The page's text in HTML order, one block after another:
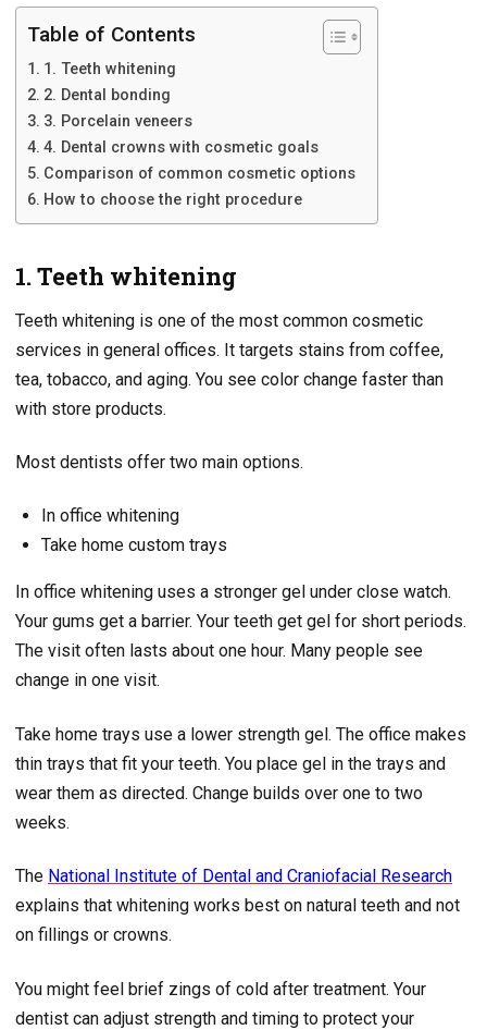
Table of Contents
1. Teeth whitening
2. Dental bonding
3. Porcelain veneers
4. Dental crowns with cosmetic goals
Comparison of common cosmetic options
How to choose the right procedure
1. Teeth whitening
Teeth whitening is one of the most common cosmetic
services in general offices. It targets stains from coffee,
tea, tobacco, and aging. You see color change faster than
with store products.
Most dentists offer two main options.
In office whitening
Take home custom trays
In office whitening uses a stronger gel under close watch.
Your gums get a barrier. Your teeth get gel for short periods.
The visit often lasts about one hour. Many people see
change in one visit.
Take home trays use a lower strength gel. The office makes
thin trays that fit your teeth. You place gel in the trays and
wear them as directed. Change builds over one to two
weeks.
The National Institute of Dental and Craniofacial Research
explains that whitening works best on natural teeth and not
on fillings or crowns.
You might feel brief zings of cold after treatment. Your
dentist can adjust strength and timing to protect your